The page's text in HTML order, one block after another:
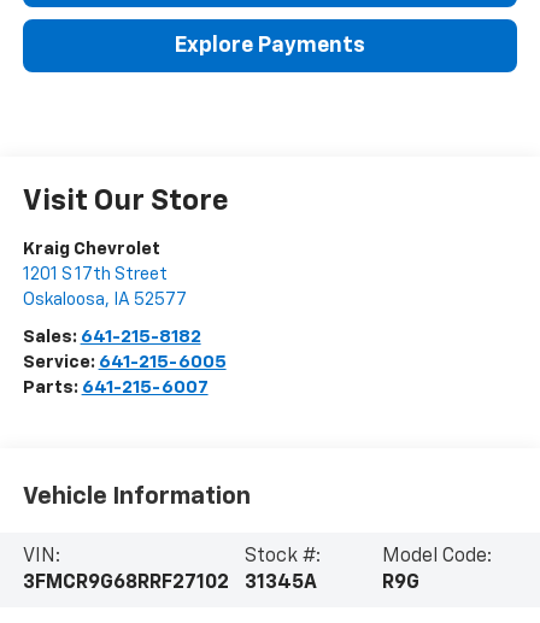
Explore Payments
Visit Our Store
Kraig Chevrolet
1201 S 17th Street
Oskaloosa, IA 52577
Sales: 641-215-8182
Service: 641-215-6005
Parts: 641-215-6007
Vehicle Information
VIN:
3FMCR9G68RRF27102
Stock #:
31345A
Model Code:
R9G